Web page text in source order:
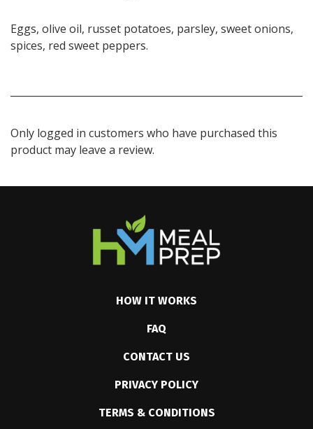
Eggs, olive oil, russet potatoes, parsley, sweet onions,
spices, red sweet peppers.
Only logged in customers who have purchased this
product may leave a review.
HOW IT WORKS
FAQ
CONTACT US
PRIVACY POLICY
TERMS & CONDITIONS